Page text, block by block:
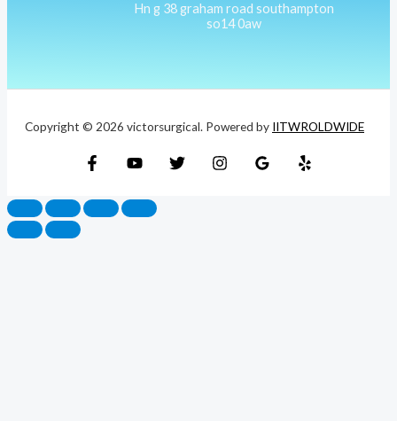
Hn g 38 graham road southampton
so14 0aw
Copyright © 2026 victorsurgical. Powered by IITWROLDWIDE